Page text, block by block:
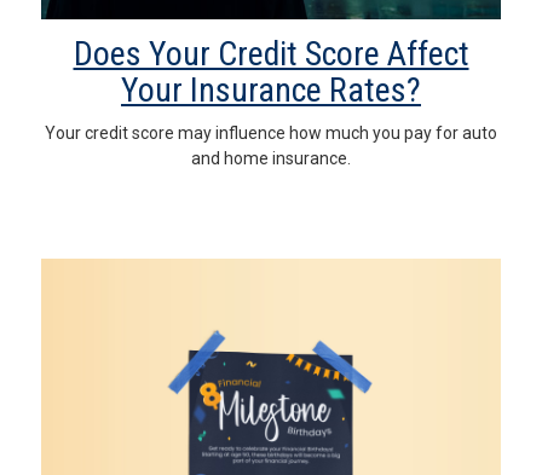
Does Your Credit Score Affect
Your Insurance Rates?
Your credit score may influence how much you pay for auto
and home insurance.